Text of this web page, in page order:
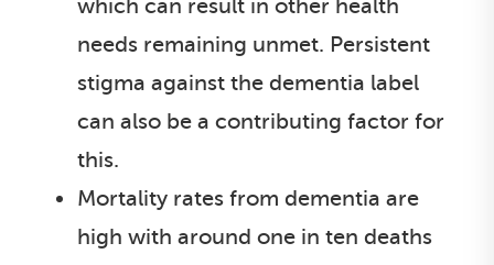
which can result in other health
needs remaining unmet. Persistent
stigma against the dementia label
can also be a contributing factor for
this.
Mortality rates from dementia are
high with around one in ten deaths